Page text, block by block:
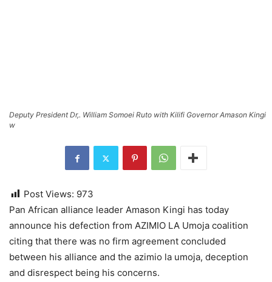
Deputy President Dr,. William Somoei Ruto with Kilifi Governor Amason Kingi
w
Post Views: 973
Pan African alliance leader Amason Kingi has today
announce his defection from AZIMIO LA Umoja coalition
citing that there was no firm agreement concluded
between his alliance and the azimio la umoja, deception
and disrespect being his concerns.